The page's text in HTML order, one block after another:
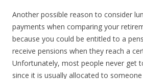
Another possible reason to consider
payments when comparing your
because you could be entitled to a
receive pensions when they reach a
Unfortunately, most people never get
since it is usually allocated to